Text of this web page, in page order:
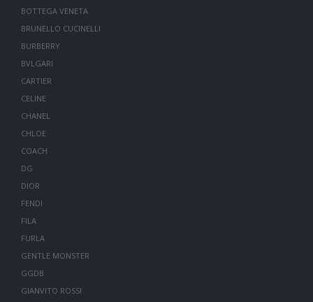
BOTTEGA VENETA
BRUNELLO CUCINELLI
BURBERRY
BVLGARI
CARTIER
CELINE
CHANEL
CHLOE
COACH
DG
DIOR
FENDI
FILA
FURLA
GENTLE MONSTER
GGDB
GIANVITO ROSSI